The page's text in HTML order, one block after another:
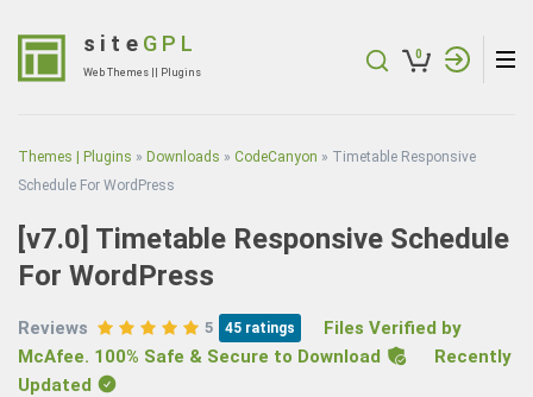
content
site GPL
Web Themes || Plugins
0
Themes | Plugins » Downloads » CodeCanyon » Timetable Responsive
Schedule For WordPress
[v7.0] Timetable Responsive Schedule
For WordPress
Reviews 5 45 ratings
Files Verified by
McAfee. 100% Safe & Secure to Download
Recently
Updated